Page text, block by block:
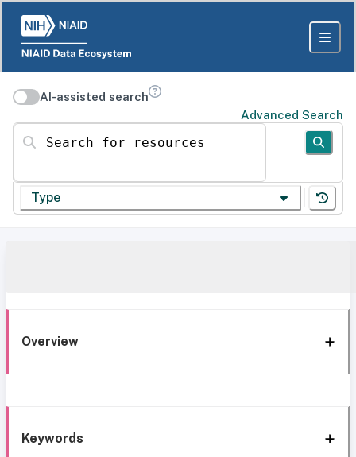
AI-assisted search
Advanced Search
Search for resources
Type
Overview
Keywords